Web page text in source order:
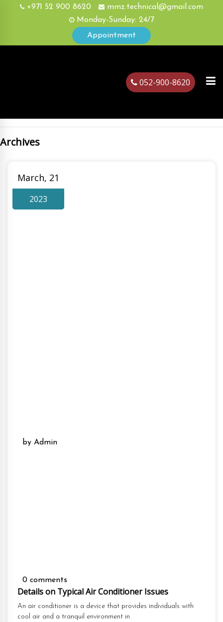
+971 52 900 8620
mmz.technical@gmail.com
Monday-Sunday: 24/7
Appointment
052-900-8620
Archives
March, 21
2023
by Admin
0 comments
Details on Typical Air Conditioner Issues
An air conditioner is a device that provides individuals with
cool air and a tranquil environment in